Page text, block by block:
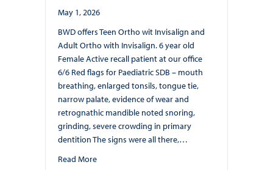
May 1, 2026
BWD offers Teen Ortho wit Invisalign and
Adult Ortho with Invisalign. 6 year old
Female Active recall patient at our office
6/6 Red flags for Paediatric SDB – mouth
breathing, enlarged tonsils, tongue tie,
narrow palate, evidence of wear and
retrognathic mandible noted snoring,
grinding, severe crowding in primary
dentition The signs were all there,…
Read Moreabout BWD offers Teen Ortho with Invisalign